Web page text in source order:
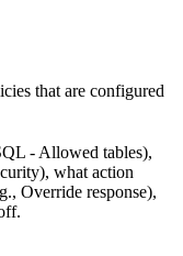
that are configured
- Allowed tables),
what action
Override response),